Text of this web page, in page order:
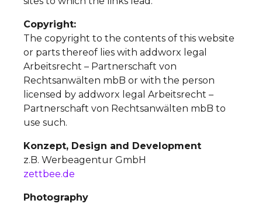
Copyright:
The copyright to the contents of this website
or parts thereof lies with addworx legal
Arbeitsrecht – Partnerschaft von
Rechtsanwälten mbB or with the person
licensed by addworx legal Arbeitsrecht –
Partnerschaft von Rechtsanwälten mbB to
use such.
Konzept, Design and Development
z.B. Werbeagentur GmbH
zettbee.de
Photography